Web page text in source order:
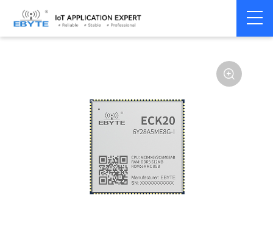
Home > Industrial Computing > ECK 20 Series
